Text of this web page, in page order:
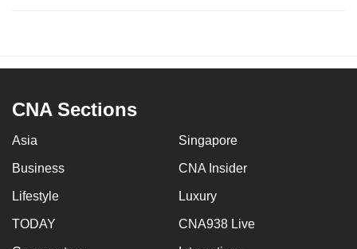
CNA Sections
Asia Singapore
Business CNA Insider
Lifestyle Luxury
TODAY CNA938 Live